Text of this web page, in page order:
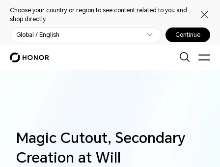
Choose your country or region to see content related to you and
shop directly.
Global / English Continue
Magic Cutout, Secondary
Creation at Will